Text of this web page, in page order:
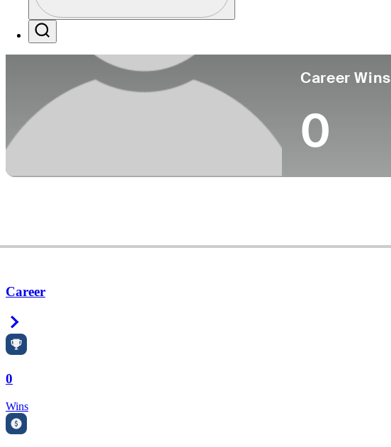
Career Wins
0
Career
0
Wins